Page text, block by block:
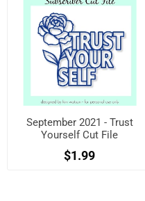
September 2021 - Trust
Yourself Cut File
$1.99